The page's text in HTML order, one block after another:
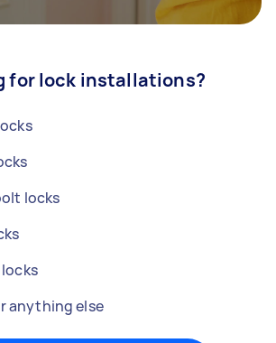
for lock installations?
locks
anything else